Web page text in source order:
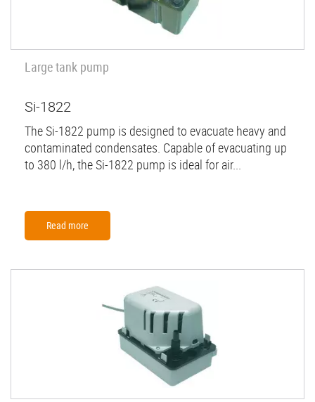
Large tank pump
Si-1822
The Si-1822 pump is designed to evacuate heavy and
contaminated condensates. Capable of evacuating up
to 380 l/h, the Si-1822 pump is ideal for air...
Read more